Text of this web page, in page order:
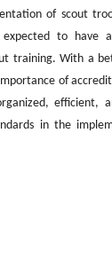
of scout
to have
training. With a
of
efficient,
in the